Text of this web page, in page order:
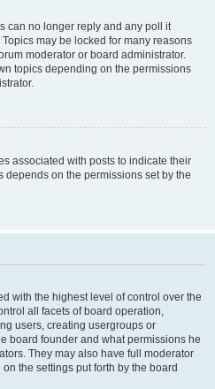
can no longer reply and any poll it
may be locked for many reasons
moderator or board administrator.
topics depending on the permissions
associated with posts to indicate their
depends on the permissions set by the
with the highest level of control over the
all facets of board operation,
users, creating usergroups or
board founder and what permissions he
They may also have full moderator
the settings put forth by the board